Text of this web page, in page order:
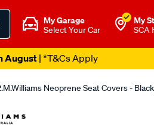
My Garage
Select Your Car
My
SCA
August| *T&Cs Apply
Neoprene Seat Covers -